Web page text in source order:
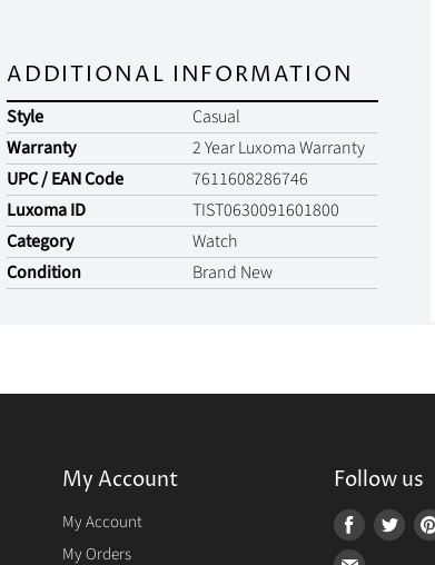
ADDITIONAL INFORMATION
Style
Casual
Warranty
2 Year Luxoma Warranty
UPC / EAN Code
7611608286746
Luxoma ID
TIST0630091601800
Category
Watch
Condition
Brand New
My Account
My Account
My Orders
Follow us
Find Find